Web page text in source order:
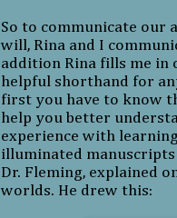
So to communicate our
will, Rina and I
addition Rina fills me in
helpful shorthand for
first you have to know
help you better
experience with
illuminated manuscripts
Dr. Fleming, explained
worlds. He drew this: